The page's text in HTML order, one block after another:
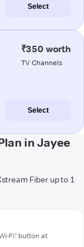
Select
₹350 worth
TV Channels
Select
in Jayee
Fiber up to 1
Fi" button at